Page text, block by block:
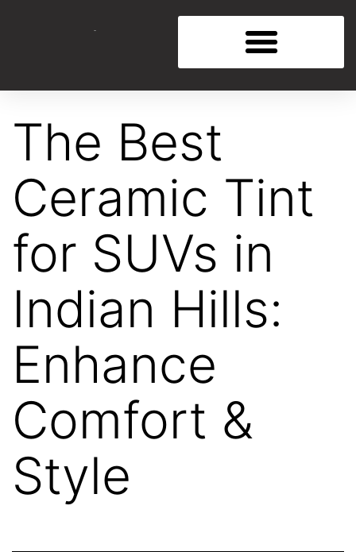
The Best
Ceramic Tint
for SUVs in
Indian Hills:
Enhance
Comfort &
Style